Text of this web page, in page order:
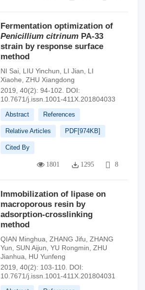
Fermentation optimization of
Penicillium citrinum PA-33
strain by response surface
method
NI Sai LIU Yinchun LI Jian
LI
Xiaohe ZHU Xiangdong
2019, 40(2): 94-102.
DOI:
10.7671/j.issn.1001-411X.201804033
Abstract References
Relative Articles PDF[974KB]
Cited By
1801 1295 8
Immobilization of lipase on
macroporous resin by
adsorption-crosslinking
method
QIAN Minghua ZHANG Jifu ZHANG
Yun
SUN Aijun YU Rongmin ZHU
Jianhua
HU Yunfeng
2019, 40(2): 103-110. DOI:
10.7671/j.issn.1001-411X.201804031